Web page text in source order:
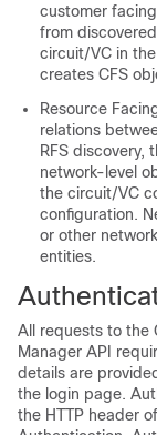
customer
from
circuit/VC in
creates CFS
Resource
relations
RFS discovery,
network-level
the circuit/VC
configuration.
or other
entities.
All requests to the
Manager API
details are
the login page.
the HTTP header